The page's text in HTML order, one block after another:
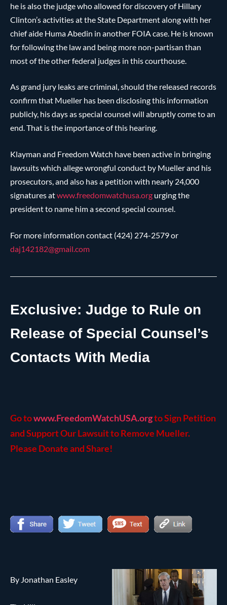
he is also the judge who allowed for discovery of Hillary
Clinton’s activities at the State Department along with her
chief aide Huma Abedin in another FOIA case. He is known
for following the law and being more non-partisan than
most of the other federal judges in this courthouse.
As grand jury leaks are criminal, should the released records
confirm that Mueller has been disclosing this information
publicly, his days as special counsel will abruptly come to an
end. That is the importance of this hearing.
Klayman and Freedom Watch have been active in bringing
lawsuits which allege wrongful conduct by Mueller and his
prosecutors, and also has a petition with nearly 24,000
signatures atwww.freedomwatchusa.org urging the
president to name him a second special counsel.
For more information contact (424) 274-2579 or
daj142182@gmail.com
Exclusive: Judge to Rule on
Release of Special Counsel’s
Contacts With Media
Go towww.FreedomWatchUSA.orgto Sign Petition
and Support Our Lawsuit to Remove Mueller.
Please Donate and Share!
By Jonathan Easley